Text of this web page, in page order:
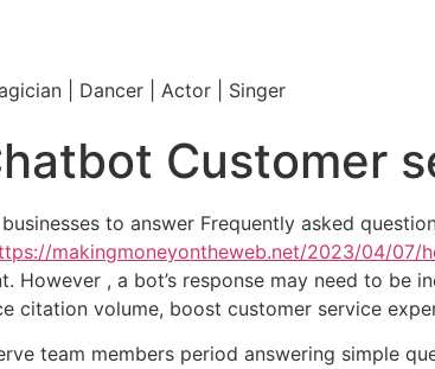
| Dancer | Actor | Singer
Customer
to answer Frequently asked
makingmoneyontheweb.net/2023/04/07/
However , a bot’s response may need to
citation volume, boost customer service
team members period answering simple